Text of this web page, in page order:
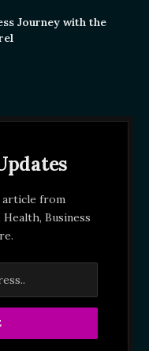
Journey with the
article from
Business